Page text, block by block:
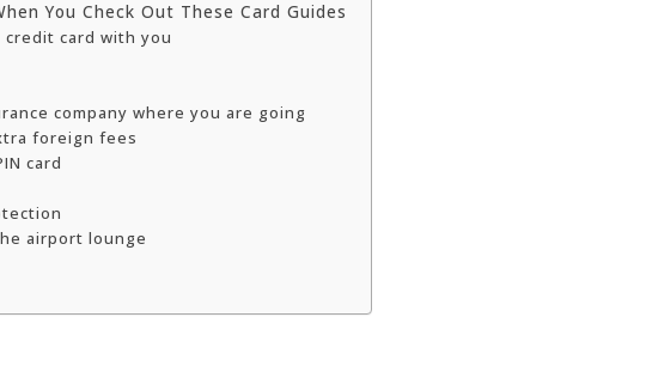
You Check Out These Card Guides
credit card with you
company where you are going
foreign fees
card
airport lounge